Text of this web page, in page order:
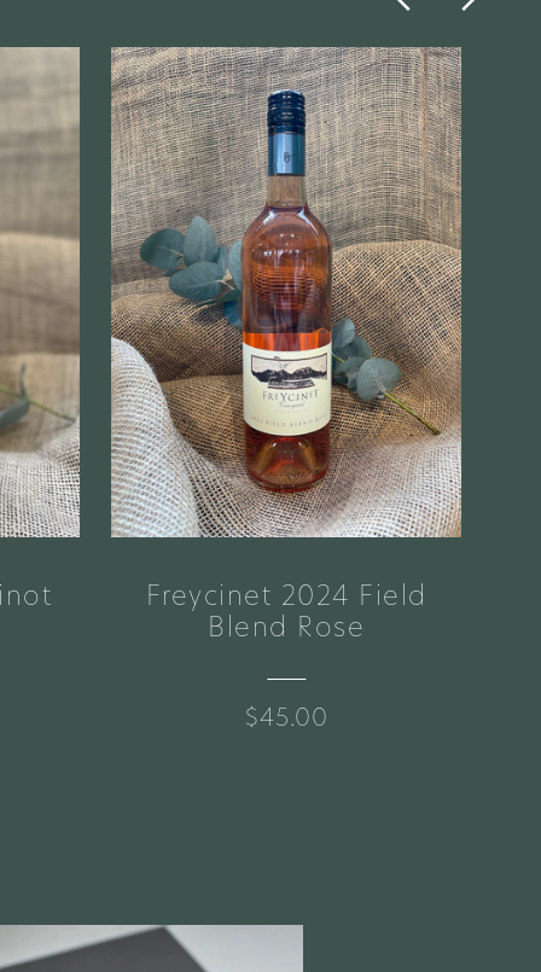
Freycinet 2024 Field
Blend Rose
$45.00